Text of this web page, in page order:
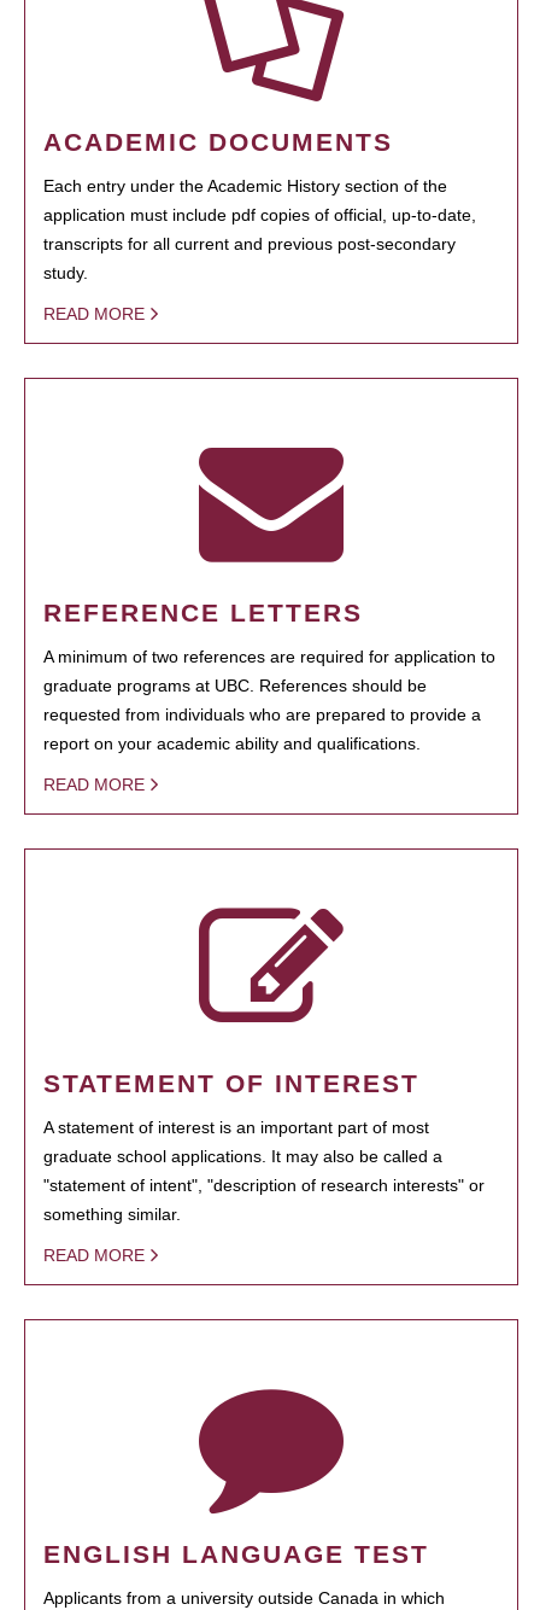
ACADEMIC DOCUMENTS
Each entry under the Academic History section of the
application must include pdf copies of official, up-to-date,
transcripts for all current and previous post-secondary
study.
READ MORE
REFERENCE LETTERS
A minimum of two references are required for application to
graduate programs at UBC. References should be
requested from individuals who are prepared to provide a
report on your academic ability and qualifications.
READ MORE
STATEMENT OF INTEREST
A statement of interest is an important part of most
graduate school applications. It may also be called a
"statement of intent", "description of research interests" or
something similar.
READ MORE
ENGLISH LANGUAGE TEST
Applicants from a university outside Canada in which